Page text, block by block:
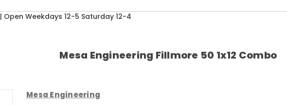
| Open Weekdays 12-5 Saturday 12-4
Mesa Engineering Fillmore 50 1x12 Combo
Mesa Engineering